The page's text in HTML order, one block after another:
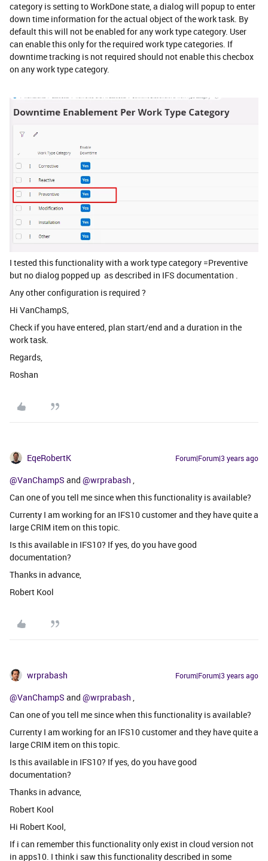
category is setting to WorkDone state, a dialog will popup to enter
down time information for the actual object of the work task. By
default this will not be enabled for any work type category. User
can enable this only for the required work type categories. If
downtime tracking is not required should not enable this checbox
on any work type category.
I tested this functionality with a work type category =Preventive
but no dialog popped up as described in IFS documentation .
Any other configuration is required ?
Hi VanChampS,
Check if you have entered, plan start/end and a duration in the
work task.
Regards,
Roshan
EqeRobertK Forum|Forum|3 years ago
@VanChampS and @wrprabash ,
Can one of you tell me since when this functionality is available?
Currenty I am working for an IFS10 customer and they have quite a
large CRIM item on this topic.
Is this available in IFS10? If yes, do you have good
documentation?
Thanks in advance,
Robert Kool
wrprabash Forum|Forum|3 years ago
@VanChampS and @wrprabash ,
Can one of you tell me since when this functionality is available?
Currenty I am working for an IFS10 customer and they have quite a
large CRIM item on this topic.
Is this available in IFS10? If yes, do you have good
documentation?
Thanks in advance,
Robert Kool
Hi Robert Kool,
If i can remember this functionality only exist in cloud version not
in apps10. I think i saw this functionality described in some